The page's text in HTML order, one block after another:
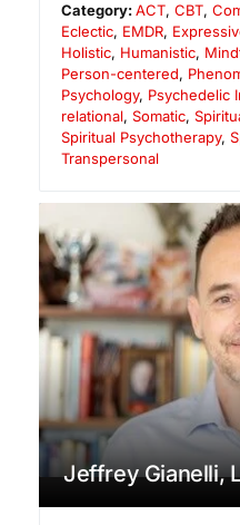
Category:ACT,CBT,
Eclectic, EMDR,
Holistic, Humanistic,
Person-centered,
Psychology, Psychedelic
relational, Somatic,
Spiritual Psychotherapy,
Transpersonal
Jeffrey Gianelli,